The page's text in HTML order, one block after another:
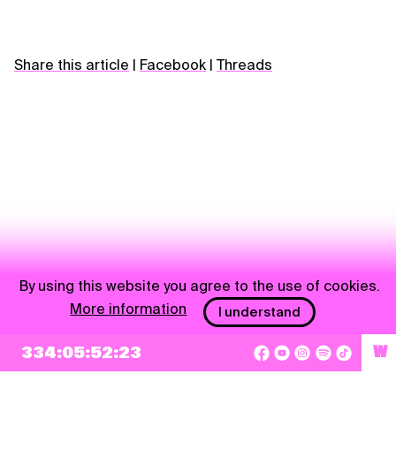
Share this article | Facebook | Threads
Sign up
334:05:52:23 W
By using this website you agree to the use of cookies.
More information
I understand